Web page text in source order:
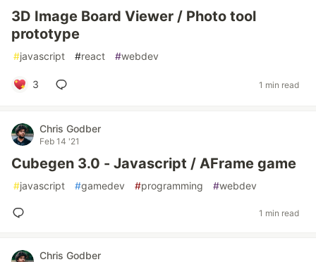
3D Image Board Viewer / Photo tool
prototype
#javascript #react #webdev
3 1 min read
Chris Godber
Feb 14 '21
Cubegen 3.0 - Javascript / AFrame game
#javascript #gamedev #programming #webdev
1 min read
Chris Godber